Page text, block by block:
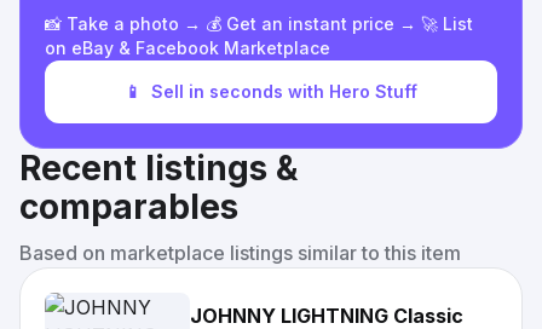
📸 Take a photo → 💰 Get an instant price → 🚀 List
on eBay & Facebook Marketplace
📱 Sell in seconds with Hero Stuff
Recent listings &
comparables
Based on marketplace listings similar to this item
JOHNNY LIGHTNING Classic